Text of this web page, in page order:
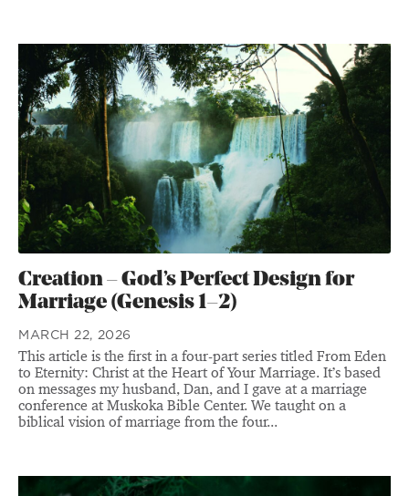
Creation – God’s Perfect Design for
Marriage (Genesis 1–2)
MARCH 22, 2026
This article is the first in a four-part series titled From Eden
to Eternity: Christ at the Heart of Your Marriage. It’s based
on messages my husband, Dan, and I gave at a marriage
conference at Muskoka Bible Center. We taught on a
biblical vision of marriage from the four...